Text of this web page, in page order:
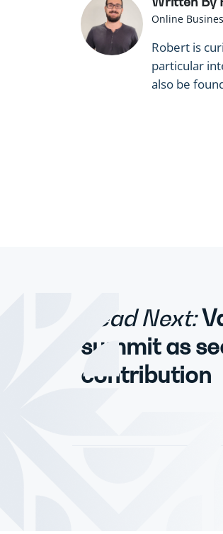
Online
Robert is
particular
also be
Read Next:
summit as
contribution